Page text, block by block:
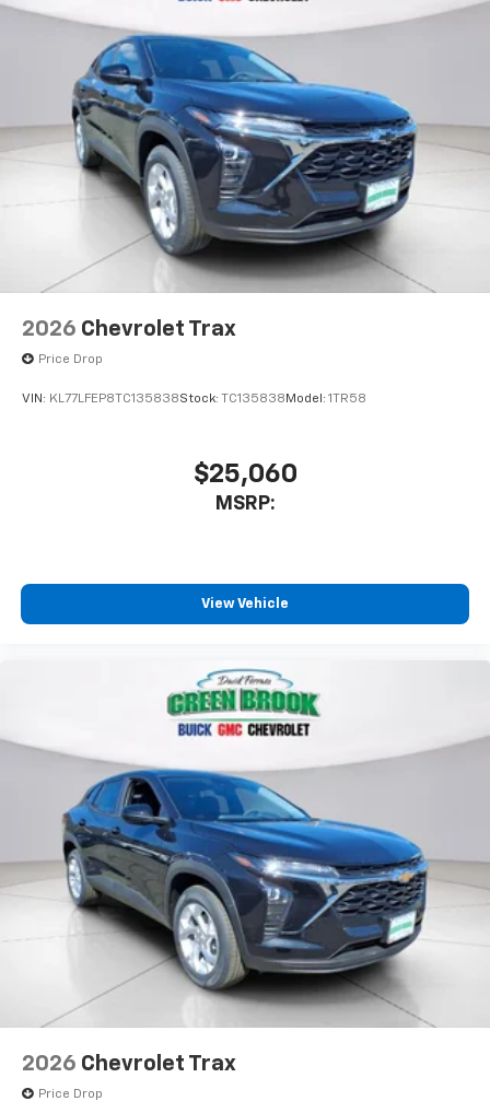
2026 Chevrolet Trax
Price Drop
VIN: KL77LFEP8TC135838Stock: TC135838 Model: 1TR58
$25,060
MSRP:
View Vehicle
2026 Chevrolet Trax
Price Drop